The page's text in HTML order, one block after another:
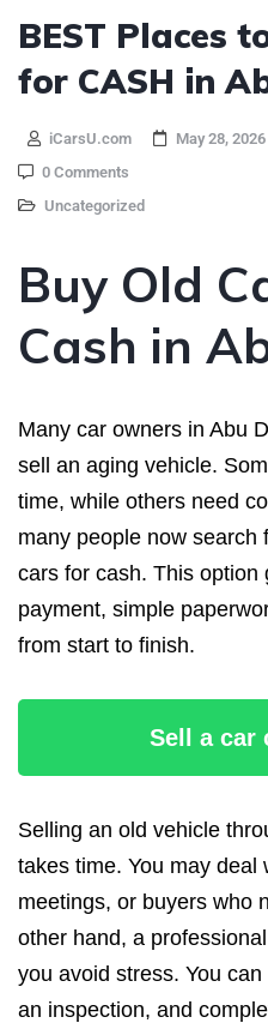
BEST Places
for CASH in
iCarsU.com
May 28, 2026
0 Comments
Uncategorized
Buy Old
Cash in
Many car owners in Abu
sell an aging vehicle.
time, while others need
many people now search
cars for cash. This option
payment, simple
from start to finish.
Sell a car
Selling an old vehicle
takes time. You may deal
meetings, or buyers who
other hand, a
you avoid stress. You
an inspection, and